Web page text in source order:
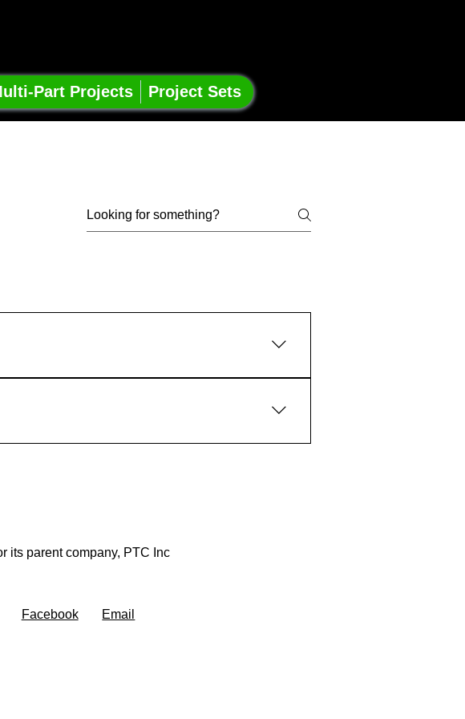
Part Projects Project Sets
Facebook Email
its parent company, PTC Inc